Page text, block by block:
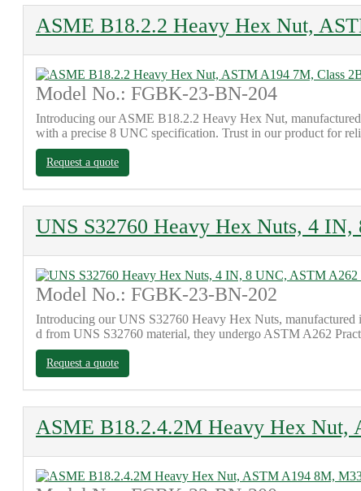
ASME B18.2.2 Heavy Hex Nut,
Model No.: FGBK-23-BN-204
Introducing our ASME B18.2.2 Heavy Hex Nut,
with a precise 8 UNC specification. Trust in our product for
Request a quote
UNS S32760 Heavy Hex Nuts, 4
Model No.: FGBK-23-BN-202
Introducing our UNS S32760 Heavy Hex Nuts,
d from UNS S32760 material, they undergo ASTM A262
Request a quote
ASME B18.2.4.2M Heavy Hex Nut,